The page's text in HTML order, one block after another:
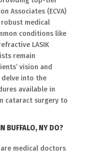
Associates (ECVA)
medical
conditions like
LASIK
remain
vision and
delve into the
available in
cataract surgery to
BUFFALO, NY DO?
medical doctors